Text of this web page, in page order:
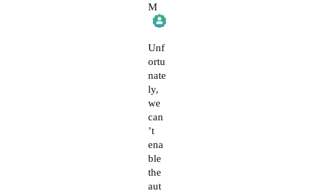
M
The Real Person Badge!
Anti-Spam by CleanTalk
Unf
ortu
nate
ly,
we
can
’t
ena
ble
the
aut